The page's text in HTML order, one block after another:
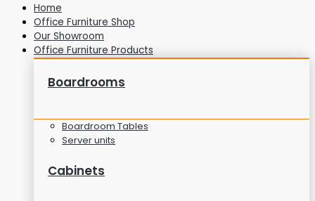
Home
Office Furniture Shop
Our Showroom
Office Furniture Products
Boardrooms
Boardroom Tables
Server units
Cabinets